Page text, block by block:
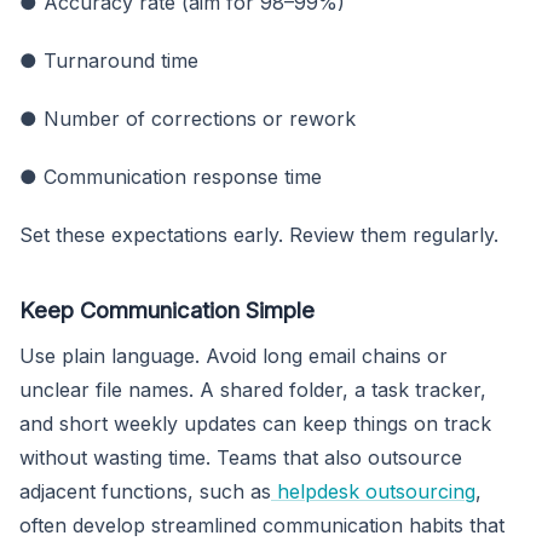
● Turnaround time
● Number of corrections or rework
● Communication response time
Set these expectations early. Review them regularly.
Keep Communication Simple
Use plain language. Avoid long email chains or
unclear file names. A shared folder, a task tracker,
and short weekly updates can keep things on track
without wasting time. Teams that also outsource
adjacent functions, such as helpdesk outsourcing,
often develop streamlined communication habits that